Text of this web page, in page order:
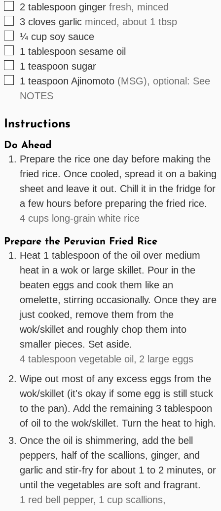
▢
2 tablespoon ginger fresh, minced
▢
3 cloves garlic minced, about 1 tbsp
▢
¼ cup soy sauce
▢
1 tablespoon sesame oil
▢
1 teaspoon sugar
▢
1 teaspoon Ajinomoto (MSG), optional: See
NOTES
Instructions
Do Ahead
Prepare the rice one day before making the
fried rice. Once cooled, spread it on a baking
sheet and leave it out. Chill it in the fridge for
a few hours before preparing the fried rice.
4 cups long-grain white rice
Prepare the Peruvian Fried Rice
Heat 1 tablespoon of the oil over medium
heat in a wok or large skillet. Pour in the
beaten eggs and cook them like an
omelette, stirring occasionally. Once they are
just cooked, remove them from the
wok/skillet and roughly chop them into
smaller pieces. Set aside.
4 tablespoon vegetable oil, 2 large eggs
Wipe out most of any excess eggs from the
wok/skillet (it's okay if some egg is still stuck
to the pan). Add the remaining 3 tablespoon
of oil to the wok/skillet. Turn the heat to high.
Once the oil is shimmering, add the bell
peppers, half of the scallions, ginger, and
garlic and stir-fry for about 1 to 2 minutes, or
until the vegetables are soft and fragrant.
1 red bell pepper, 1 cup scallions,